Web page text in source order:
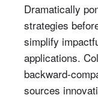
Dramatically
strategies
simplify
applications.
backward-
sources